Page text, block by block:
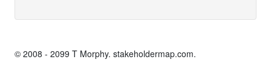
© 2008 - 2099 T Morphy. stakeholdermap.com.